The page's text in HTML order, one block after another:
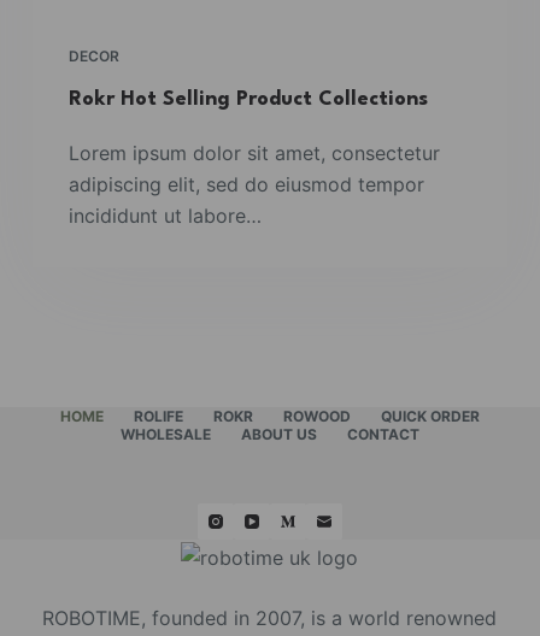
DECOR
Rokr Hot Selling Product Collections
Lorem ipsum dolor sit amet, consectetur
adipiscing elit, sed do eiusmod tempor
incididunt ut labore…
HOME ROLIFE ROKR ROWOOD
QUICK ORDER
WHOLESALE
ABOUT US CONTACT
ROBOTIME, founded in 2007, is a world renowned